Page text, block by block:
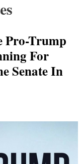
Pro-Trump
For
Senate In